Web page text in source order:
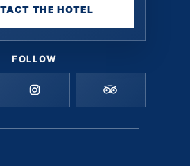
THE HOTEL
FOLLOW